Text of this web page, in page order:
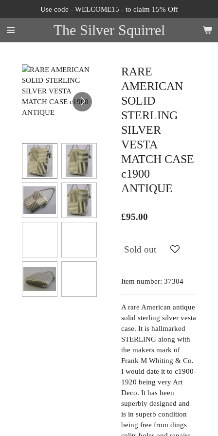
to
main
content
The Silver Squirrel
Use code - WELCOME15 - to claim 15% Off
RARE
AMERICAN
SOLID
STERLING
SILVER
VESTA
MATCH CASE
c1900
ANTIQUE
£95.00
Sold out
Item number: 37304
A rare American antique
solid sterling silver vesta
case. It is hallmarked
STERLING along with
the makers mark of
Frank M Whiting & Co.
I would date it to c1900-
1920 being very Art
Deco. It has been
superbly designed and
is in superb condition
being free from dings